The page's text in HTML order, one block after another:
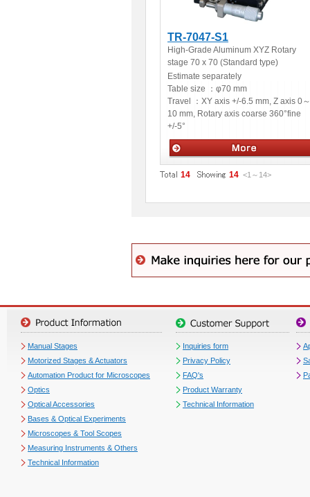
TR-7047-S1
High-Grade Aluminum XYZ Rotary
stage 70 x 70 (Standard type)
Estimate separately
Table size ： φ70 mm
Travel ： XY axis +/-6.5 mm, Z axis 0～
10 mm, Rotary axis coarse 360°fine
+/-5°
Manual stages
14 14 <1～ 14>
Manual Stages
Motorized Stages & Actuators
Automation Product for Microscopes
Optics
Optical Accessories
Bases & Optical Experiments
Microscopes & Tool Scopes
Measuring Instruments & Others
Technical Information
Inquiries form
Privacy Policy
FAQ's
Product Warranty
Technical Information